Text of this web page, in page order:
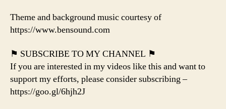
Theme and background music courtesy of
https://www.bensound.com
⚑ SUBSCRIBE TO MY CHANNEL ⚑
If you are interested in my videos like this and want to
support my efforts, please consider subscribing –
https://goo.gl/6hjh2J